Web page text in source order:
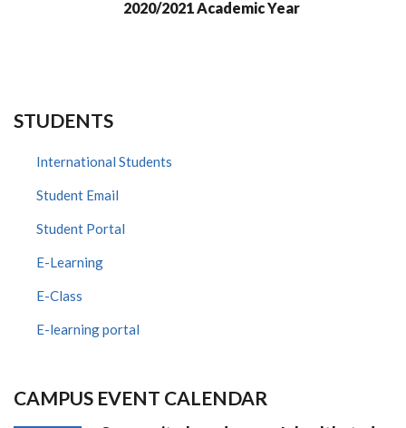
2020/2021 Academic Year
STUDENTS
International Students
Student Email
Student Portal
E-Learning
E-Class
E-learning portal
CAMPUS EVENT CALENDAR